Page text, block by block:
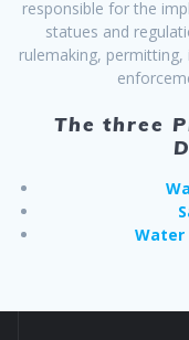
responsible for the
statues and
rulemaking,
The three
Water